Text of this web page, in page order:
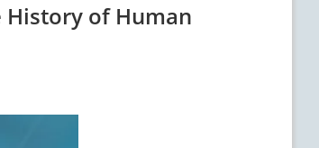
of Human